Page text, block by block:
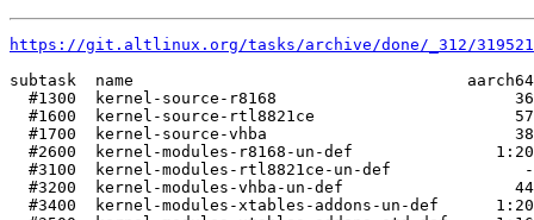
https://git.altlinux.org/tasks/archive/done/_312/